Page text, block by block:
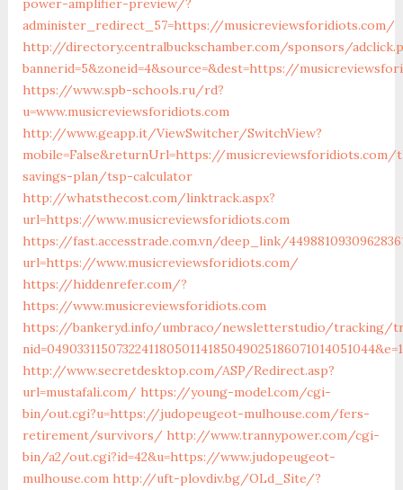
power-amplifier-preview/?
administer_redirect_57=https://musicreviewsforidiots.com/
http://directory.centralbuckschamber.com/sponsors/
bannerid=5&zoneid=4&source=&dest=https://
https://www.spb-schools.ru/rd?
u=www.musicreviewsforidiots.com
http://www.geapp.it/ViewSwitcher/SwitchView?
mobile=False&returnUrl=https://
savings-plan/tsp-calculator
http://whatsthecost.com/linktrack.aspx?
url=https://www.musicreviewsforidiots.com
https://fast.accesstrade.com.vn/deep_link/
url=https://www.musicreviewsforidiots.com/
https://hiddenrefer.com/?
https://www.musicreviewsforidiots.com
https://bankeryd.info/umbraco/newsletterstudio/tracking/
http://www.secretdesktop.com/ASP/Redirect.asp?
url=mustafali.com/ https://young-model.com/cgi-
bin/out.cgi?u=https://judopeugeot-mulhouse.com/fers-
retirement/survivors/ http://www.trannypower.com/cgi-
bin/a2/out.cgi?id=42&u=https://www.judopeugeot-
mulhouse.com http://uft-plovdiv.bg/OLd_Site/?